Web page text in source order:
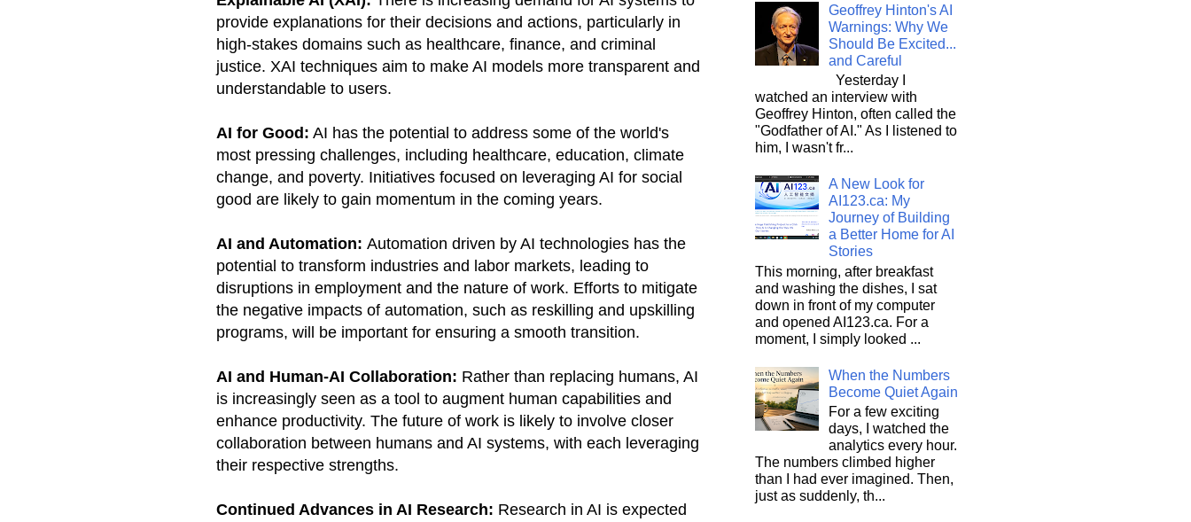
provide explanations for their decisions and actions, particularly in
high-stakes domains such as healthcare, finance, and criminal
justice. XAI techniques aim to make AI models more transparent and
understandable to users.
AI for Good: AI has the potential to address some of the world's
most pressing challenges, including healthcare, education, climate
change, and poverty. Initiatives focused on leveraging AI for social
good are likely to gain momentum in the coming years.
AI and Automation: Automation driven by AI technologies has the
potential to transform industries and labor markets, leading to
disruptions in employment and the nature of work. Efforts to mitigate
the negative impacts of automation, such as reskilling and upskilling
programs, will be important for ensuring a smooth transition.
AI and Human-AI Collaboration: Rather than replacing humans, AI
is increasingly seen as a tool to augment human capabilities and
enhance productivity. The future of work is likely to involve closer
collaboration between humans and AI systems, with each leveraging
their respective strengths.
Continued Advances in AI Research: Research in AI is expected
Geoffrey Hinton's AI
Warnings: Why We
Should Be Excited...
and Careful
Yesterday I
watched an interview with
Geoffrey Hinton, often called the
"Godfather of AI." As I listened to
him, I wasn't fr...
A New Look for
AI123.ca: My
Journey of Building
a Better Home for AI
Stories
This morning, after breakfast
and washing the dishes, I sat
down in front of my computer
and opened AI123.ca. For a
moment, I simply looked ...
When the Numbers
Become Quiet Again
For a few exciting
days, I watched the
analytics every hour.
The numbers climbed higher
than I had ever imagined. Then,
just as suddenly, th...